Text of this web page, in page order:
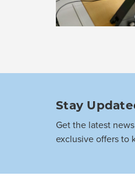
Stay
Get the latest
exclusive offers to